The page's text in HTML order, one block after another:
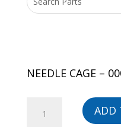
NEEDLE CAGE –
ADD